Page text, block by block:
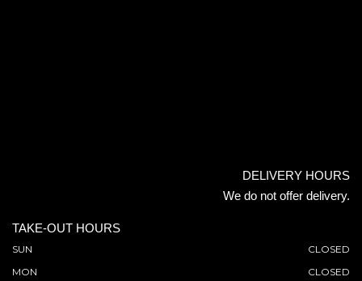
DELIVERY HOURS
We do not offer delivery.
TAKE-OUT HOURS
SUN
CLOSED
MON
CLOSED